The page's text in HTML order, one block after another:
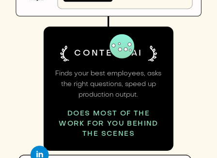
CONTENT AI
Finds your best employees, asks
the right questions, speed up
production output.
DOES MOST OF THE
WORK FOR YOU BEHIND
THE SCENES